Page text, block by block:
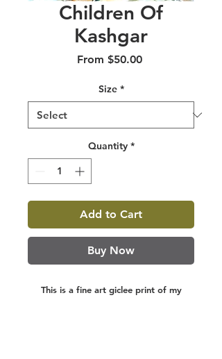
Children Of
Kashgar
From $50.00Sale
Size *
Quantity *
Add to Cart
Buy Now
This is a fine art giclee print of my